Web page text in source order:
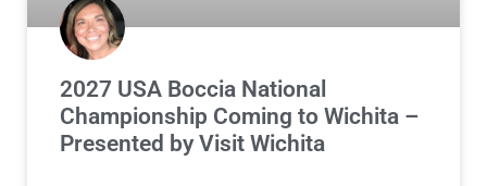
2027 USA Boccia National
Championship Coming to Wichita –
Presented by Visit Wichita